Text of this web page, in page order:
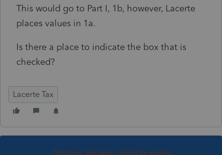
This would go to Part I, 1b, however, Lacerte
places values in 1a.
Is there a place to indicate the box that is
checked?
Lacerte Tax
This topic has been closed for replies.